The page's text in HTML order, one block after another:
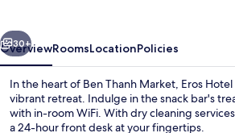
Next
30+
OverviewRoomsLocationPolicies
In the heart of Ben Thanh Market, Eros
vibrant retreat. Indulge in the snack bar's
with in-room WiFi. With dry cleaning
a 24-hour front desk at your fingertips.